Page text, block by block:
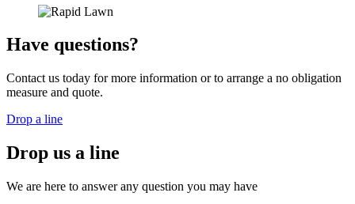
Have questions?
Contact us today for more information or to arrange a no obligation
measure and quote.
Drop a line
Drop us a line
We are here to answer any question you may have